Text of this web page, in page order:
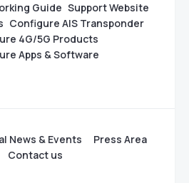
Guide Support Website
Configure AIS Transponder
4G/5G Products
Apps & Software
News & Events
Press Area
Contact us